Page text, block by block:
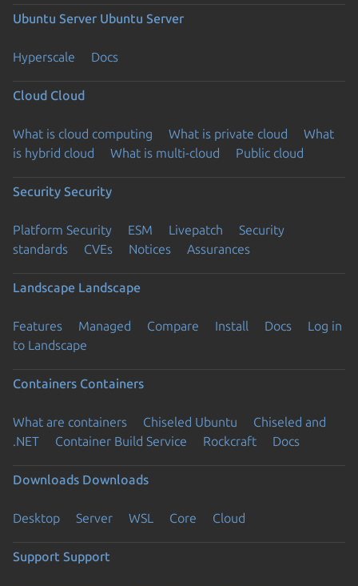
Ubuntu Server Ubuntu Server
Hyperscale Docs
Cloud Cloud
What is cloud computing What is private cloud
What
is hybrid cloud
What is multi-cloud Public cloud
Security Security
Platform Security ESM Livepatch
Security
standards
CVEs Notices Assurances
Landscape Landscape
Features Managed Compare Install Docs
Log in
to Landscape
Containers Containers
What are containers Chiseled Ubuntu
Chiseled and
.NET
Container Build Service Rockcraft Docs
Downloads Downloads
Desktop Server WSL Core Cloud
Support Support